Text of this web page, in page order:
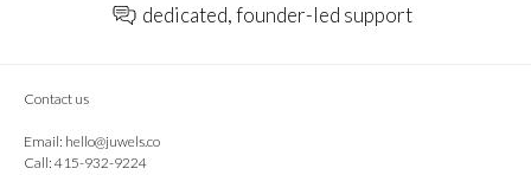
dedicated, founder-led support
Contact us
Email: hello@juwels.co
Call: 415-932-9224